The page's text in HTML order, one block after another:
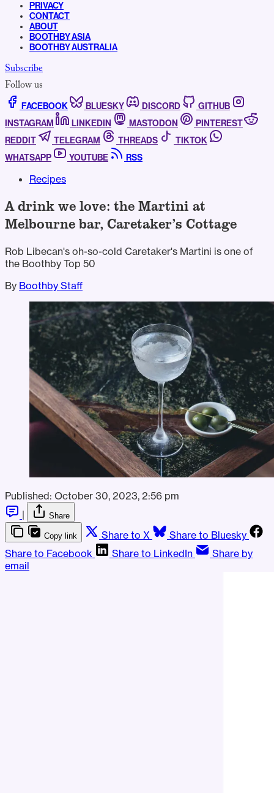
PRIVACY
CONTACT
ABOUT
BOOTHBY ASIA
BOOTHBY AUSTRALIA
Subscribe
Follow us
FACEBOOK BLUESKY DISCORD
GITHUB
INSTAGRAM
LINKEDIN MASTODON
PINTEREST
REDDIT
TELEGRAM THREADS
TIKTOK
WHATSAPP
YOUTUBE RSS
Recipes
A drink we love: the Martini at
Melbourne bar, Caretaker’s Cottage
Rob Libecan's oh-so-cold Caretaker's Martini is one of
the Boothby Top 50
By Boothby Staff
Published: October 30, 2023, 2:56 pm
|
Share
Copy link Share to X
Share to Bluesky
Share to Facebook
Share to LinkedIn
Share by
email